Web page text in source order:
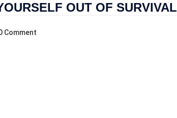
OUT OF SURVIVAL
Comment